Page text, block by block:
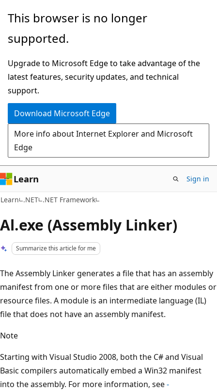
Skip
main
Skip
Ask
chat
experience
This browser is no longer
supported.
Upgrade to Microsoft Edge to take advantage of the
latest features, security updates, and technical
support.
Download Microsoft Edge
More info about Internet Explorer and Microsoft
Edge
Learn Sign in
Learn .NET .NET Framework
Al.exe (Assembly Linker)
Summarize this article for me
The Assembly Linker generates a file that has an assembly
manifest from one or more files that are either modules or
resource files. A module is an intermediate language (IL)
file that does not have an assembly manifest.
Note
Starting with Visual Studio 2008, both the C# and Visual
Basic compilers automatically embed a Win32 manifest
into the assembly. For more information, see-